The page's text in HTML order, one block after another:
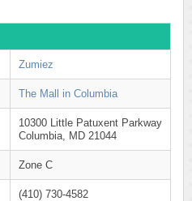
Zumiez
The Mall in Columbia
10300 Little Patuxent Parkway
Columbia, MD 21044
Zone C
(410) 730-4582